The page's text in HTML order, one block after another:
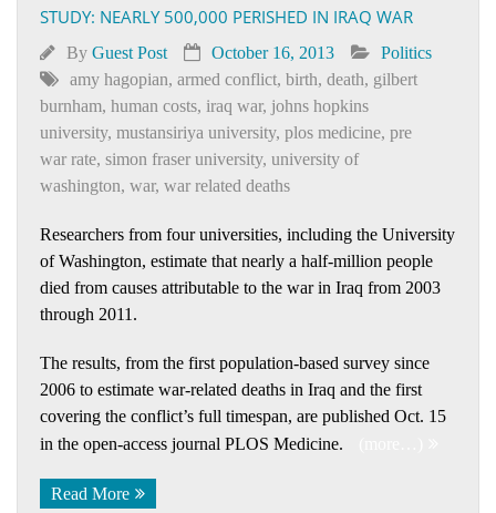
STUDY: NEARLY 500,000 PERISHED IN IRAQ WAR
By Guest Post October 16, 2013
Politics
amy hagopian, armed conflict, birth, death, gilbert
burnham, human costs, iraq war, johns hopkins
university, mustansiriya university, plos medicine, pre
war rate, simon fraser university, university of
washington, war, war related deaths
Researchers from four universities, including the University
of Washington, estimate that nearly a half-million people
died from causes attributable to the war in Iraq from 2003
through 2011.
The results, from the first population-based survey since
2006 to estimate war-related deaths in Iraq and the first
covering the conflict’s full timespan, are published Oct. 15
in the open-access journal PLOS Medicine.
Read More